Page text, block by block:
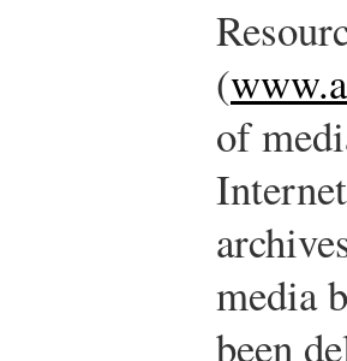
(
of
media
been